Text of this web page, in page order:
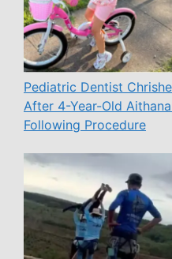
Pediatric Dentist
After 4-Year-Old
Following Procedure